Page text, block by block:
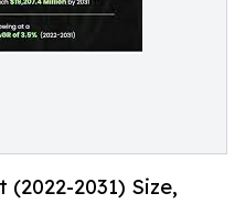
2031) Size,